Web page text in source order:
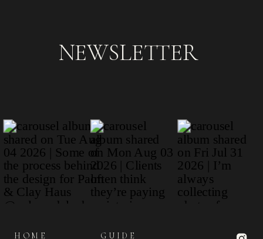
HOME GUIDE
NEWSLETTER